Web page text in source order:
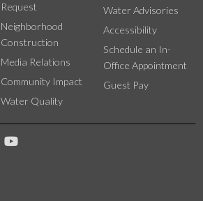
Request
Neighborhood
Construction
Media Relations
Community Impact
Water Quality
Water Advisories
Accessibility
Schedule an In-
Office Appointment
Guest Pay